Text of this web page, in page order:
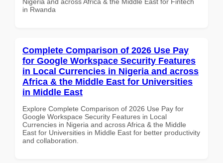
in Rwanda
Complete Comparison of 2026 Use Pay
for Google Workspace Security Features
in Local Currencies in Nigeria and across
Africa & the Middle East for Universities
in Middle East
Explore Complete Comparison of 2026 Use Pay for
Google Workspace Security Features in Local
Currencies in Nigeria and across Africa & the Middle
East for Universities in Middle East for better productivity
and collaboration.